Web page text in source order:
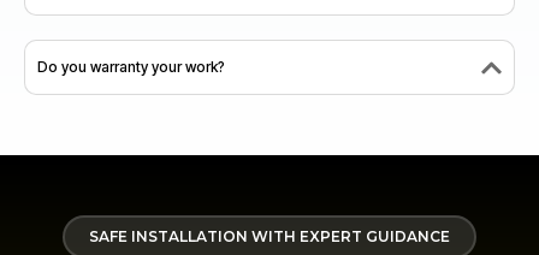
Do you warranty your work?
SAFE INSTALLATION WITH EXPERT GUIDANCE